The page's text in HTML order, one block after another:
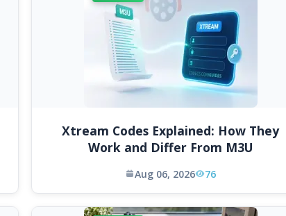
Xtream Codes Explained: How They
Work and Differ From M3U
Aug 06, 2026 76